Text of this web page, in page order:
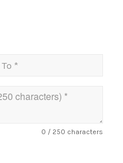
0 / 250 characters